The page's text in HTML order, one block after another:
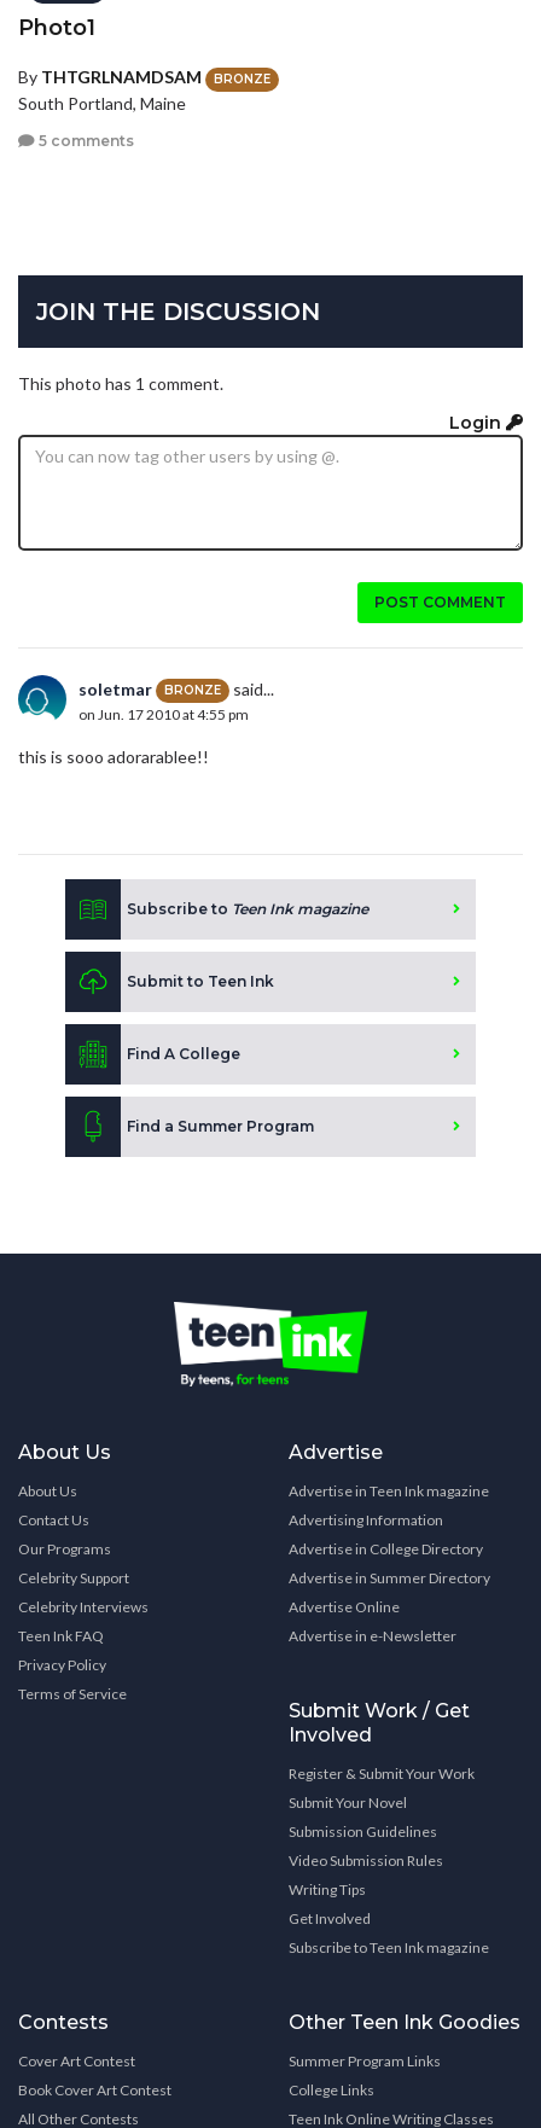
Photo1
By THTGRLNAMDSAM BRONZE
South Portland, Maine
5 comments
JOIN THE DISCUSSION
This photo has 1 comment.
Login
POST COMMENT
soletmar BRONZE said...
on Jun. 17 2010 at 4:55 pm
this is sooo adorarablee!!
Subscribe to Teen Ink magazine
Submit to Teen Ink
Find A College
Find a Summer Program
About Us
About Us
Contact Us
Our Programs
Celebrity Support
Celebrity Interviews
Teen Ink FAQ
Privacy Policy
Terms of Service
Advertise
Advertise in Teen Ink magazine
Advertising Information
Advertise in College Directory
Advertise in Summer Directory
Advertise Online
Advertise in e-Newsletter
Submit Work / Get
Involved
Register & Submit Your Work
Submit Your Novel
Submission Guidelines
Video Submission Rules
Writing Tips
Get Involved
Subscribe to Teen Ink magazine
Contests
Cover Art Contest
Book Cover Art Contest
All Other Contests
Other Teen Ink Goodies
Summer Program Links
College Links
Teen Ink Online Writing Classes